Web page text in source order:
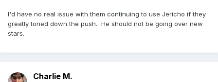
I'd have no real issue with them continuing to use Jericho if they
greatly toned down the push. He should not be going over new
stars.
Charlie M.